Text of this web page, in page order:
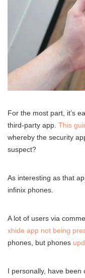
For the most part, it’s
third-party app. This
whereby the security
suspect?
As interesting as that
infinix phones.
A lot of users via
xhide app not being
phones, but phones
I personally, have